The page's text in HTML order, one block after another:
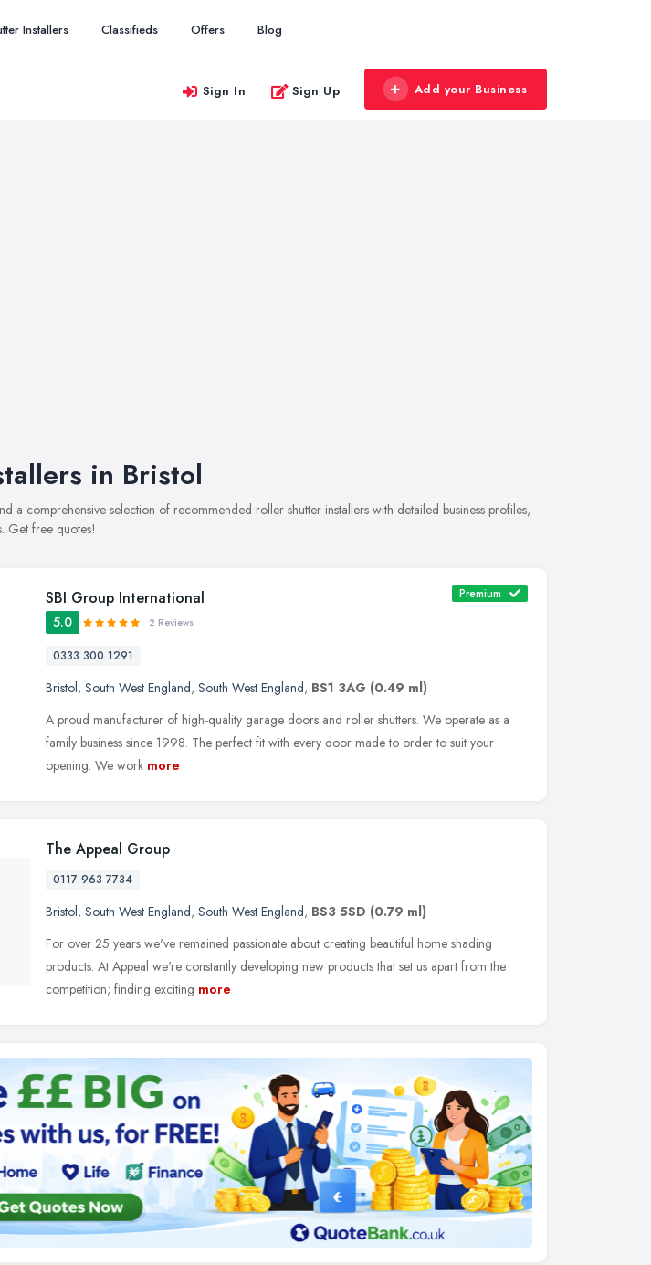
Installers Classifieds Offers Blog
Sign In Sign Up Add your Business
in Bristol
a comprehensive selection of recommended roller shutter installers with detailed business profiles,
Get free quotes!
SBI Group International Premium
5.0 2 Reviews
0333 300 1291
Bristol, South West England, South West England, BS1 3AG (0.49 ml)
A proud manufacturer of high-quality garage doors and roller shutters. We operate as a
family business since 1998. The perfect fit with every door made to order to suit your
opening. We work more
The Appeal Group
0117 963 7734
Bristol, South West England, South West England, BS3 5SD (0.79 ml)
For over 25 years we've remained passionate about creating beautiful home shading
products. At Appeal we're constantly developing new products that set us apart from the
competition; finding exciting more